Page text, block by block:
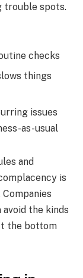
trouble spots.
checks
things
issues
as-usual
and
is
the kinds
the bottom